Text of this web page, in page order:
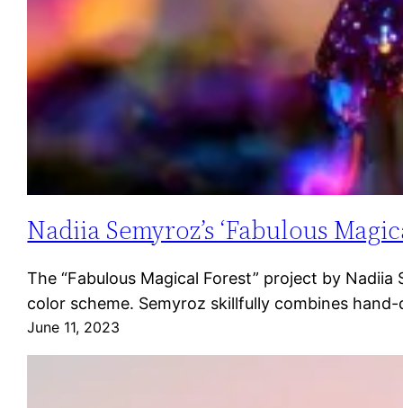
Nadiia Semyroz’s ‘Fabulous
The “Fabulous Magical Forest” project by
color scheme. Semyroz skillfully combines
June 11, 2023